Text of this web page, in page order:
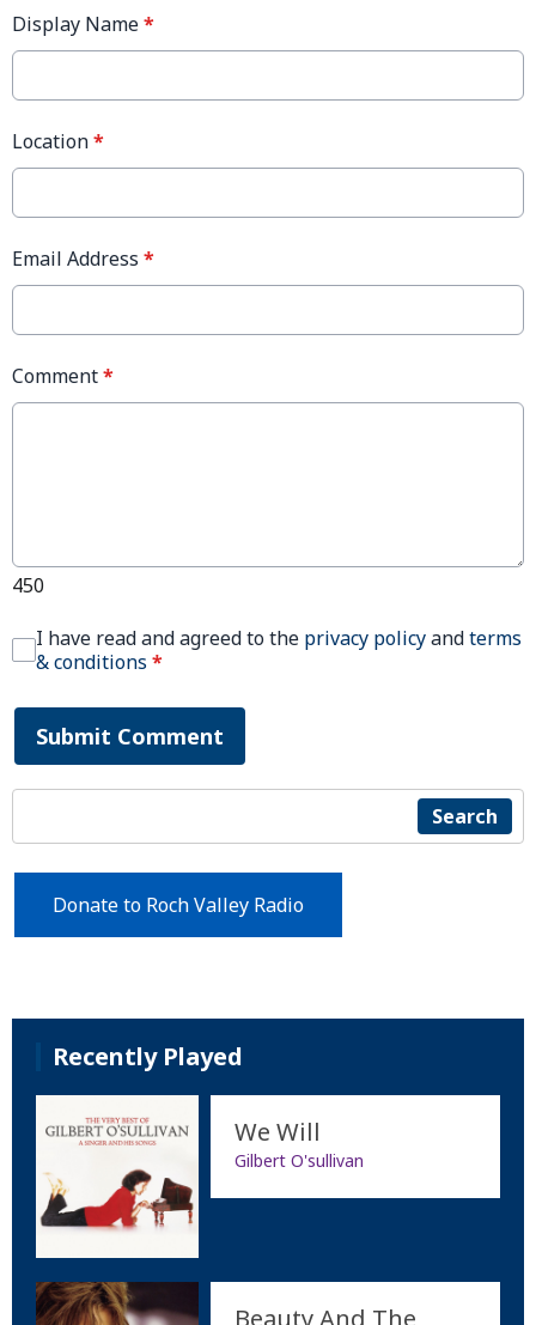
Display Name*
Location*
Email Address *
Comment*
450
I have read and agreed to the privacy policyandterms
& conditions *
Submit Comment
Search
Donate to Roch Valley Radio
Recently Played
We Will
Gilbert O'sullivan
Beauty And The